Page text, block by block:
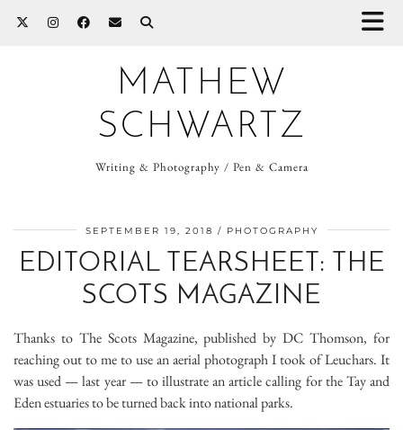
MATHEW
SCHWARTZ
Writing & Photography / Pen & Camera
SEPTEMBER 19, 2018 PHOTOGRAPHY
EDITORIAL TEARSHEET: THE
SCOTS MAGAZINE
Thanks to The Scots Magazine, published by DC Thomson, for
reaching out to me to use an aerial photograph I took of Leuchars. It
was used — last year — to illustrate an article calling for the Tay and
Eden estuaries to be turned back into national parks.